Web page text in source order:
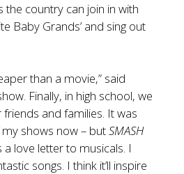
country can join in with
Baby Grands’ and sing out
than a movie,” said
Finally, in high school, we
and families. It was
my shows now – butSMASH
a love letter to musicals. I
songs. I think it’ll inspire